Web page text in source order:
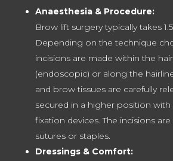
Anaesthesia & Procedure:
Brow lift surgery typically takes
Depending on the technique
incisions are made within the
(endoscopic) or along the
and brow tissues are carefully
secured in a higher position with
fixation devices. The incisions
sutures or staples.
Dressings & Comfort: